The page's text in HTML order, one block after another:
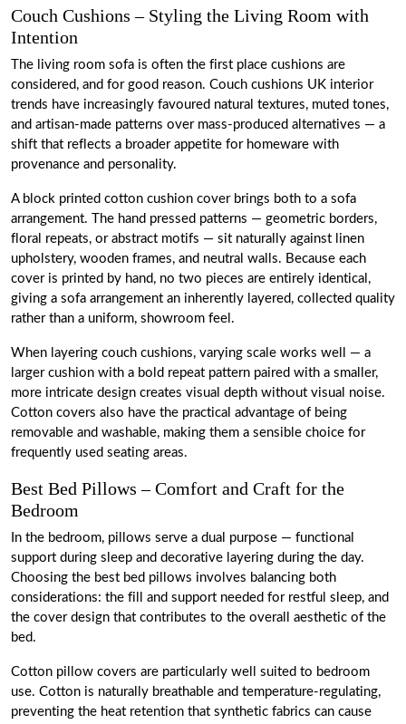
Couch Cushions – Styling the Living Room with
Intention
The living room sofa is often the first place cushions are
considered, and for good reason. Couch cushions UK interior
trends have increasingly favoured natural textures, muted tones,
and artisan-made patterns over mass-produced alternatives — a
shift that reflects a broader appetite for homeware with
provenance and personality.
A block printed cotton cushion cover brings both to a sofa
arrangement. The hand pressed patterns — geometric borders,
floral repeats, or abstract motifs — sit naturally against linen
upholstery, wooden frames, and neutral walls. Because each
cover is printed by hand, no two pieces are entirely identical,
giving a sofa arrangement an inherently layered, collected quality
rather than a uniform, showroom feel.
When layering couch cushions, varying scale works well — a
larger cushion with a bold repeat pattern paired with a smaller,
more intricate design creates visual depth without visual noise.
Cotton covers also have the practical advantage of being
removable and washable, making them a sensible choice for
frequently used seating areas.
Best Bed Pillows – Comfort and Craft for the
Bedroom
In the bedroom, pillows serve a dual purpose — functional
support during sleep and decorative layering during the day.
Choosing the best bed pillows involves balancing both
considerations: the fill and support needed for restful sleep, and
the cover design that contributes to the overall aesthetic of the
bed.
Cotton pillow covers are particularly well suited to bedroom
use. Cotton is naturally breathable and temperature-regulating,
preventing the heat retention that synthetic fabrics can cause